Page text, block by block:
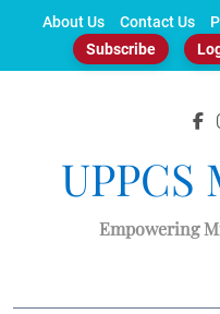
About Us Contact Us
Subscribe
UPPCS
Empowering